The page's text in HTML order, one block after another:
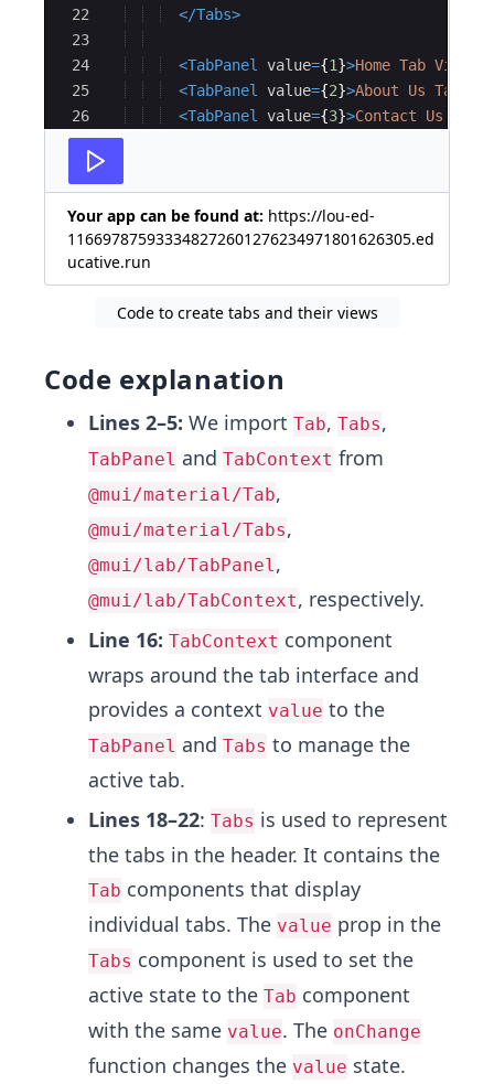
22
23
24
25
26
27
</Tabs>
<TabPanel value={1}>Home Tab View
<TabPanel value={2}>About Us Tab
<TabPanel value={3}>Contact Us Tab
Your app can be found at: https://lou-ed-
116697875933348272601276234971801626305.ed
ucative.run
Code to create tabs and their views
Code explanation
Lines 2–5: We import Tab, Tabs,
TabPanel and TabContext from
@mui/material/Tab,
@mui/material/Tabs,
@mui/lab/TabPanel,
@mui/lab/TabContext, respectively.
Line 16: TabContext component
wraps around the tab interface and
provides a context value to the
TabPanel and Tabs to manage the
active tab.
Lines 18–22: Tabs is used to represent
the tabs in the header. It contains the
Tab components that display
individual tabs. The value prop in the
Tabs component is used to set the
active state to the Tab component
with the same value. The onChange
function changes the value state.